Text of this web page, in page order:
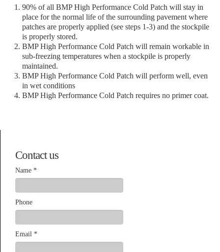
90% of all BMP High Performance Cold Patch will stay in
place for the normal life of the surrounding pavement where
patches are properly applied (see steps 1-3) and the stockpile
is properly stored.
BMP High Performance Cold Patch will remain workable in
sub-freezing temperatures when a stockpile is properly
maintained.
BMP High Performance Cold Patch will perform well, even
in wet conditions
BMP High Performance Cold Patch requires no primer coat.
Contact us
Name *
Phone
Email *